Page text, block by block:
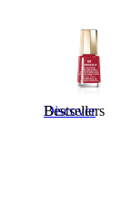
Bestsellers
Discover